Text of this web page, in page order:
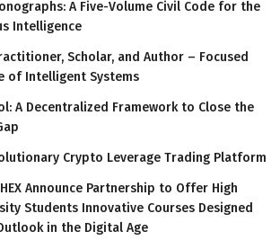
A Five-Volume Civil Code for the
Intelligence
Scholar, and Author – Focused
of Intelligent Systems
A Decentralized Framework to Close the
Crypto Leverage Trading Platform
Announce Partnership to Offer High
Students Innovative Courses Designed
in the Digital Age